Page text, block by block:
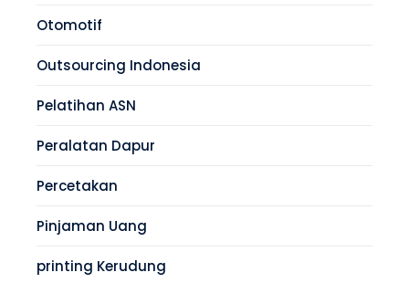
Otomotif
Outsourcing Indonesia
Pelatihan ASN
Peralatan Dapur
Percetakan
Pinjaman Uang
printing Kerudung